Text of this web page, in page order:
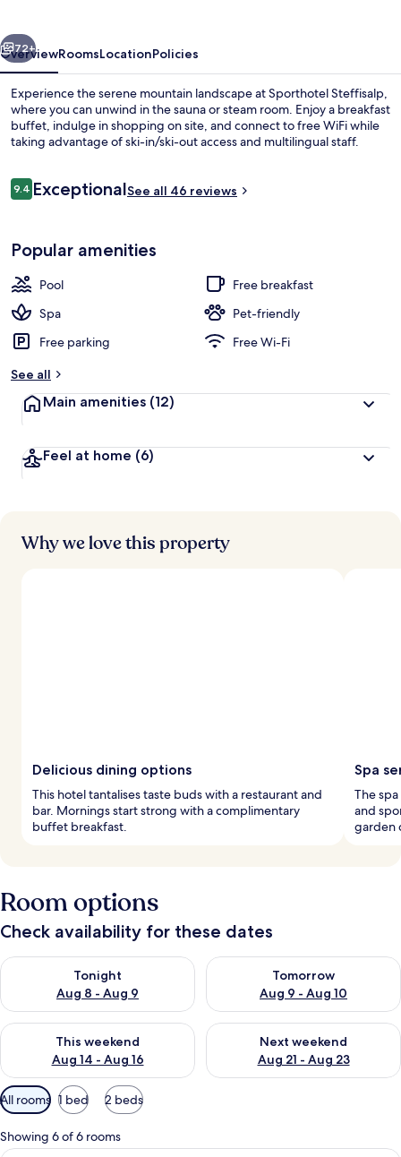
Next
72+
OverviewRoomsLocationPolicies
Experience the serene mountain landscape at Sporthotel Steffisalp,
where you can unwind in the sauna or steam room. Enjoy a breakfast
buffet, indulge in shopping on site, and connect to free WiFi while
taking advantage of ski-in/ski-out access and multilingual staff.
Reviews
9.49.4 out of 10
ExceptionalSee all 46 reviews
Popular amenities
Pool
Free breakfast
Spa
Pet-friendly
Free parking
Free Wi-Fi
See all
Main amenities (12)
Feel at home (6)
Why we love this property
Delicious dining options
This hotel tantalises taste buds with a restaurant and
bar. Mornings start strong with a complimentary
buffet breakfast.
Spa
The
and
garden
Room options
Check availability for these dates
Tonight
Aug 8 - Aug 9
Check availability for tonight Aug 8 - Aug 9
Tomorrow
Aug 9 - Aug 10
Check availability for
This weekend
Aug 14 - Aug 16
Check availability for this weekend Aug 14 - Aug 16
Next weekend
Aug 21 - Aug 23
Check availability for next
Available
filters
for
rooms
All rooms 1 bed 2 beds
Showing 6 of 6 rooms